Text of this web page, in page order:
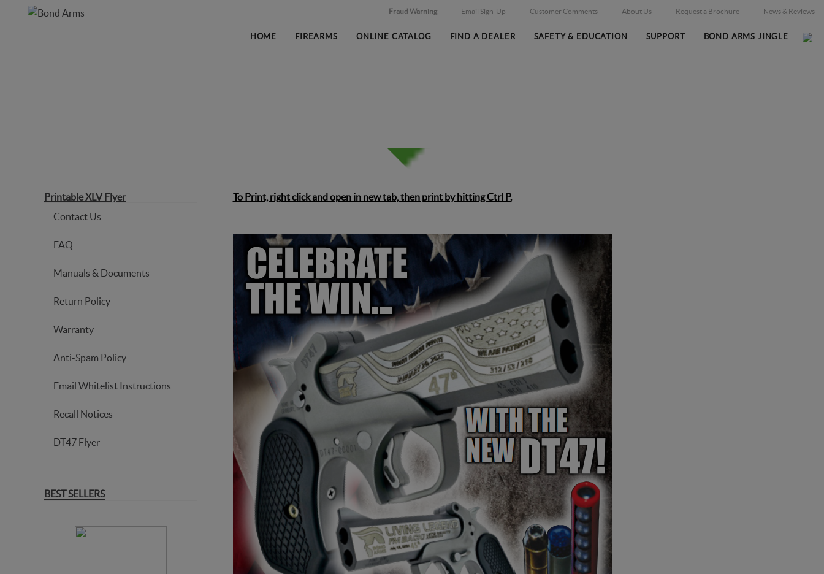
Fraud Warning Email Sign-Up Customer Comments About Us Request a Brochure News & Reviews
HOME FIREARMS ONLINE CATALOG FIND A DEALER SAFETY & EDUCATION SUPPORT BOND ARMS JINGLE
Printable XLV Flyer
Contact Us
FAQ
Manuals & Documents
Return Policy
Warranty
Anti-Spam Policy
Email Whitelist Instructions
Recall Notices
DT47 Flyer
BEST SELLERS
To Print, right click and open in new tab, then print by hitting Ctrl P.